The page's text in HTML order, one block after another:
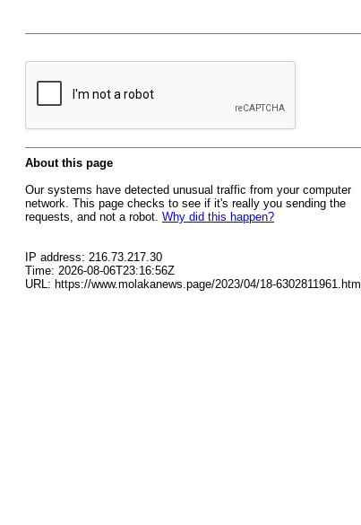
About this page
Our systems have detected unusual traffic from your computer
network. This page checks to see if it's really you sending the
requests, and not a robot. Why did this happen?
IP address: 216.73.217.30
Time: 2026-08-06T23:16:56Z
URL: https://www.molakanews.page/2023/04/18-6302811961.html